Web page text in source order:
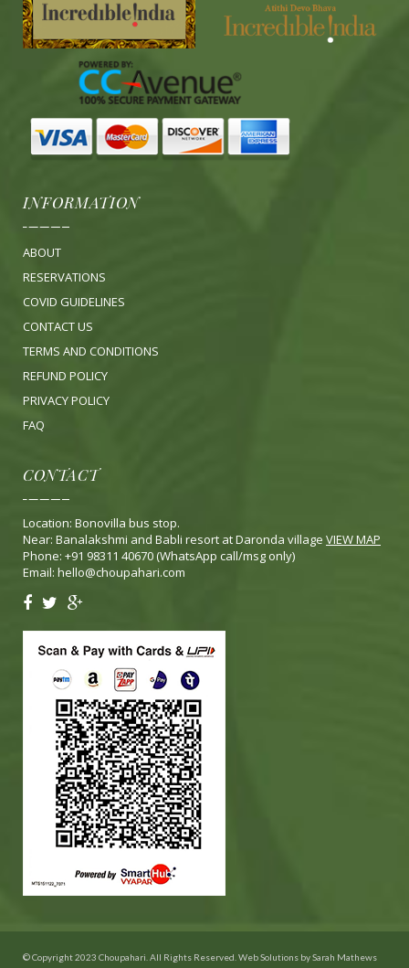
INFORMATION
ABOUT
RESERVATIONS
COVID GUIDELINES
CONTACT US
TERMS AND CONDITIONS
REFUND POLICY
PRIVACY POLICY
FAQ
CONTACT
Location: Bonovilla bus stop.
Near: Banalakshmi and Babli resort at Daronda village VIEW MAP
Phone: +91 98311 40670 (WhatsApp call/msg only)
Email: hello@choupahari.com
© Copyright 2023 Choupahari. All Rights Reserved. Web Solutions bySarah Mathews